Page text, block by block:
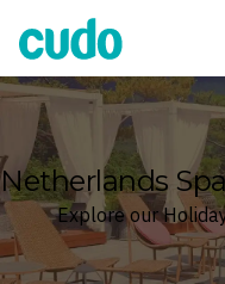
Cudo
Netherlands
Explore our